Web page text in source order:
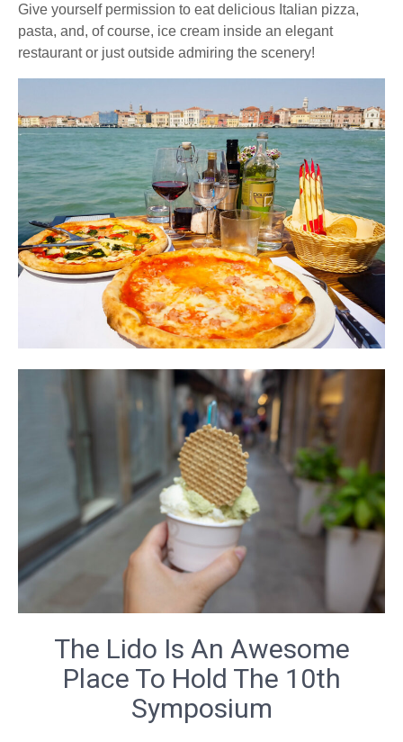
Give yourself permission to eat delicious Italian pizza,
pasta, and, of course, ice cream inside an elegant
restaurant or just outside admiring the scenery!
The Lido Is An Awesome
Place To Hold The 10th
Symposium